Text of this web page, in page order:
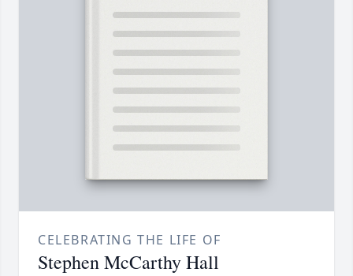
CELEBRATING THE LIFE OF
Stephen McCarthy Hall